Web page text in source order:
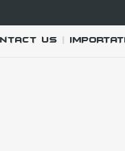
Us |